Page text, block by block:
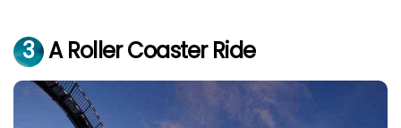
3 A Roller Coaster Ride